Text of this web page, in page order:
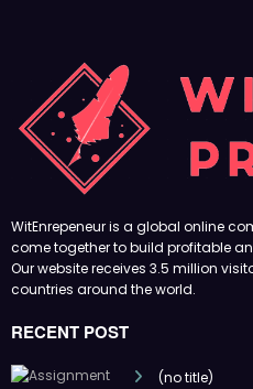
WitEnrepeneur is a global online
come together to build profitable
Our website receives 3.5 million
countries around the world.
RECENT POST
(no title)